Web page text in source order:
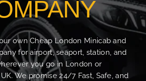
own Cheap London Minicab and
for airport, seaport, station, and
you go in London or
We promise 24/7 Fast, Safe, and